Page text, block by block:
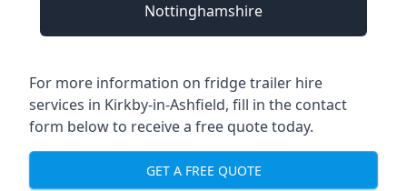
Nottinghamshire
For more information on fridge trailer hire
services in Kirkby-in-Ashfield, fill in the contact
form below to receive a free quote today.
GET A FREE QUOTE